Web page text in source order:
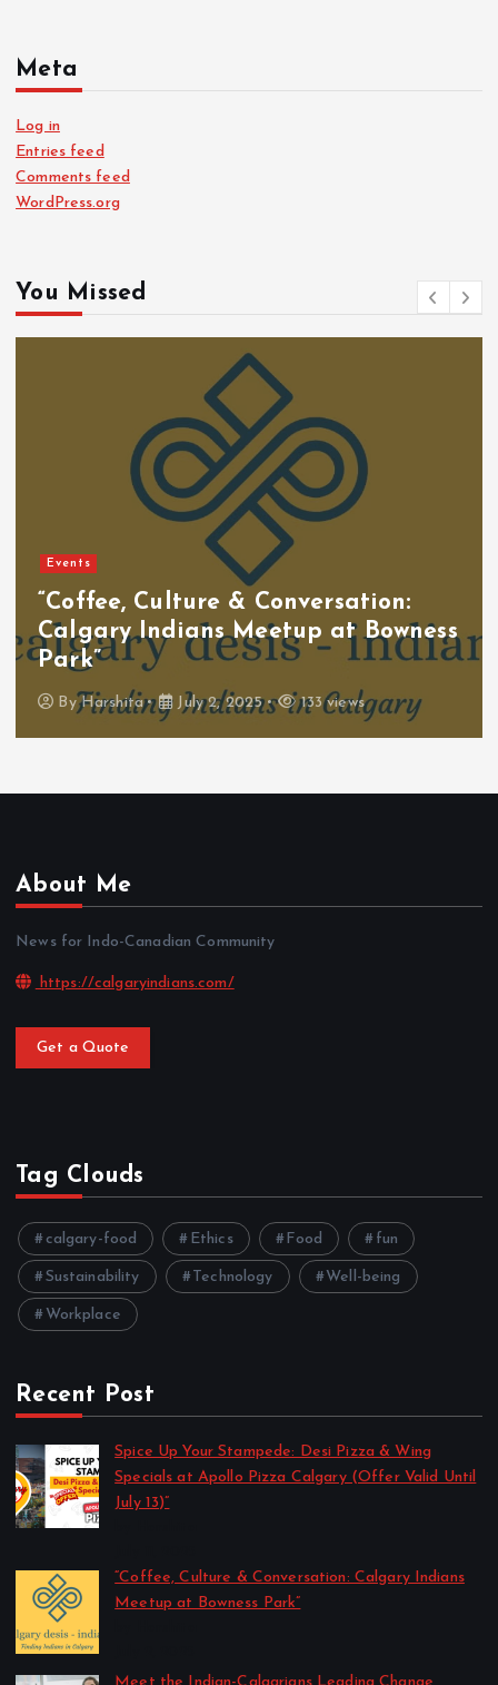
Meta
Log in
Entries feed
Comments feed
WordPress.org
You Missed
Events
“Coffee, Culture & Conversation:
Calgary Indians Meetup at Bowness
Park”
ByHarshita July 2, 2025 133 views
About Me
News for Indo-Canadian Community
https://calgaryindians.com/
Get a Quote
Tag Clouds
calgary-food Ethics Food fun
Sustainability Technology Well-being
Workplace
Recent Post
Spice Up Your Stampede: Desi Pizza & Wing
Specials at Apollo Pizza Calgary (Offer Valid Until
July 13)”
“Coffee, Culture & Conversation: Calgary Indians
Meetup at Bowness Park”